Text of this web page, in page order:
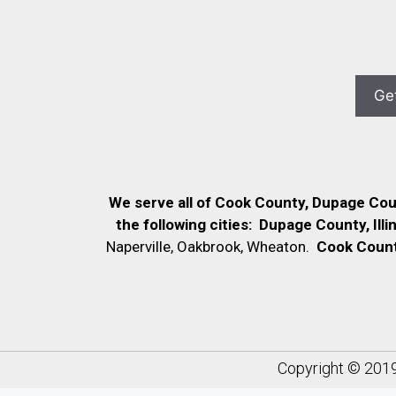
We serve all of Cook County, Dupage
the following cities: Dupage County,
Naperville, Oakbrook, Wheaton. Cook
Copyright ©